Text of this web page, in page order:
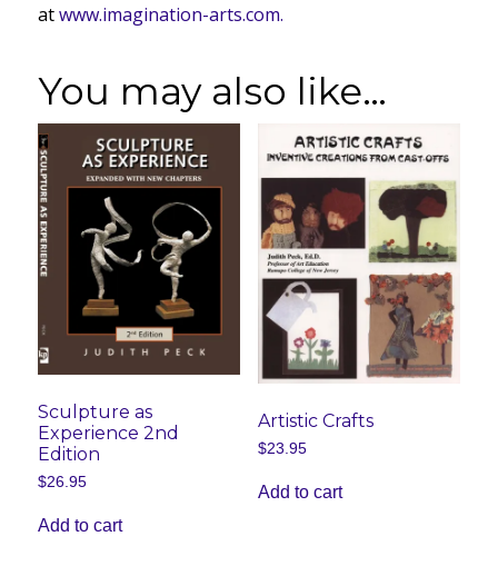
atwww.imagination-arts.com.
You may also like…
Sculpture as
Experience 2nd
Edition
$26.95
Add to cart
Artistic Crafts
$23.95
Add to cart